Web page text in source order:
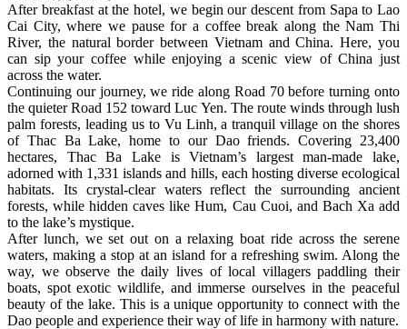
After breakfast at the hotel, we begin our descent from Sapa to Lao
Cai City, where we pause for a coffee break along the Nam Thi
River, the natural border between Vietnam and China. Here, you
can sip your coffee while enjoying a scenic view of China just
across the water.
Continuing our journey, we ride along Road 70 before turning onto
the quieter Road 152 toward Luc Yen. The route winds through lush
palm forests, leading us to Vu Linh, a tranquil village on the shores
of Thac Ba Lake, home to our Dao friends. Covering 23,400
hectares, Thac Ba Lake is Vietnam’s largest man-made lake,
adorned with 1,331 islands and hills, each hosting diverse ecological
habitats. Its crystal-clear waters reflect the surrounding ancient
forests, while hidden caves like Hum, Cau Cuoi, and Bach Xa add
to the lake’s mystique.
After lunch, we set out on a relaxing boat ride across the serene
waters, making a stop at an island for a refreshing swim. Along the
way, we observe the daily lives of local villagers paddling their
boats, spot exotic wildlife, and immerse ourselves in the peaceful
beauty of the lake. This is a unique opportunity to connect with the
Dao people and experience their way of life in harmony with nature.